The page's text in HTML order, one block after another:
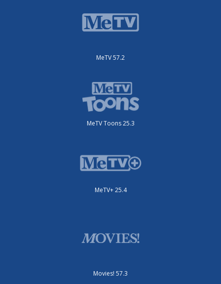
MeTV 57.2
MeTV Toons 25.3
MeTV+ 25.4
Movies! 57.3